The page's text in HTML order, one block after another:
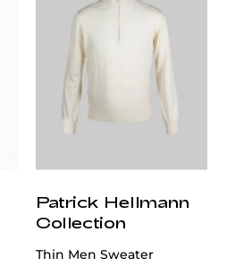
Patrick Hellmann
Collection
Thin Men Sweater